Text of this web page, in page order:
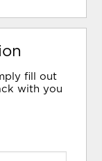
fill out
with you